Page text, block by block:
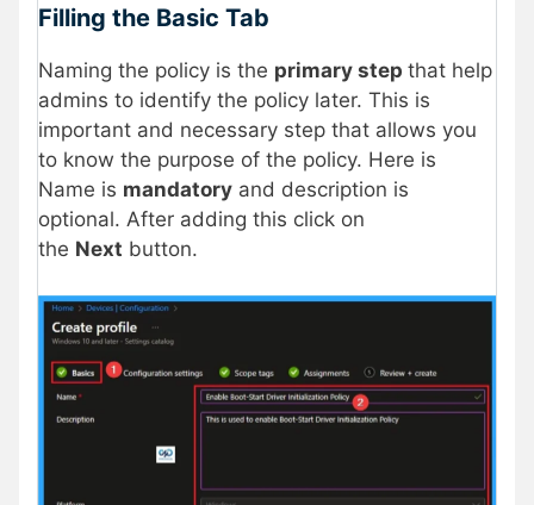
Filling the Basic Tab
Naming the policy is the primary step that help
admins to identify the policy later. This is
important and necessary step that allows you
to know the purpose of the policy. Here is
Name is mandatory and description is
optional. After adding this click on
the Next button.